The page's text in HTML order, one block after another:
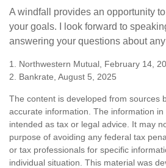
A windfall provides an opportunity
your goals. I look forward to
answering your questions about
1. Northwestern Mutual, February 14,
2. Bankrate, August 5, 2025
The content is developed from sources
accurate information. The information
intended as tax or legal advice. It may
purpose of avoiding any federal tax
or tax professionals for specific
individual situation. This material was